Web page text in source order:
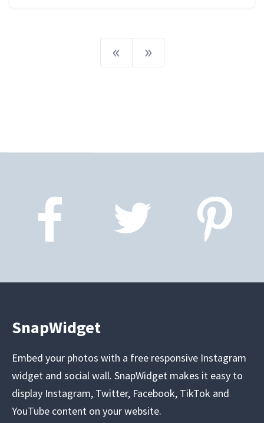
« »
SnapWidget
Embed your photos with a free responsive Instagram
widget and social wall. SnapWidget makes it easy to
display Instagram, Twitter, Facebook, TikTok and
YouTube content on your website.